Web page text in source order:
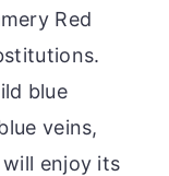
Red
blue
veins,
enjoy its